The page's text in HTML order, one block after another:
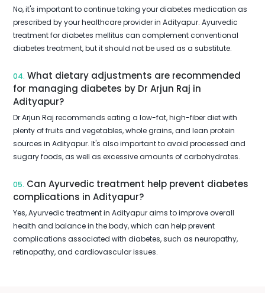
No, it's important to continue taking your diabetes medication as
prescribed by your healthcare provider in Adityapur. Ayurvedic
treatment for diabetes mellitus can complement conventional
diabetes treatment, but it should not be used as a substitute.
04. What dietary adjustments are recommended
for managing diabetes by Dr Arjun Raj in
Adityapur?
Dr Arjun Raj recommends eating a low-fat, high-fiber diet with
plenty of fruits and vegetables, whole grains, and lean protein
sources in Adityapur. It's also important to avoid processed and
sugary foods, as well as excessive amounts of carbohydrates.
05. Can Ayurvedic treatment help prevent diabetes
complications in Adityapur?
Yes, Ayurvedic treatment in Adityapur aims to improve overall
health and balance in the body, which can help prevent
complications associated with diabetes, such as neuropathy,
retinopathy, and cardiovascular issues.